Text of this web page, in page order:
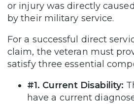
or injury was directly
by their military service.
For a successful direct
claim, the veteran must
satisfy three essential
#1. Current Disability:
have a current